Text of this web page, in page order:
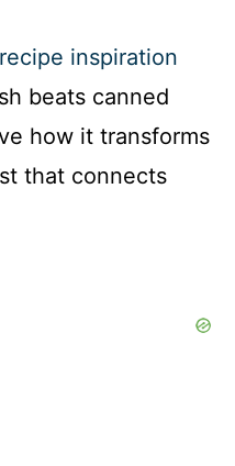
inspiration
beats canned
how it transforms
that connects